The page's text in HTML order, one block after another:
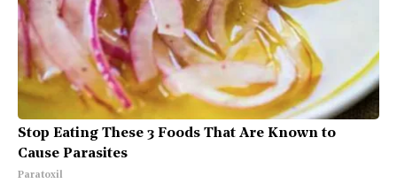
Stop Eating These 3 Foods That Are Known to
Cause Parasites
Paratoxil